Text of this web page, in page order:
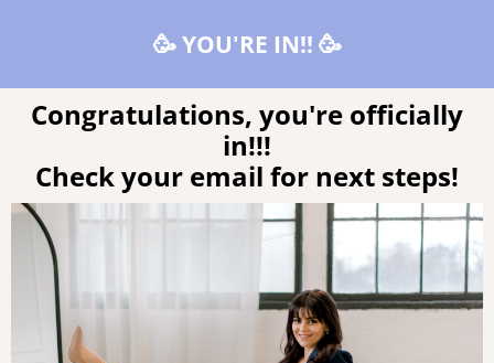
🥳 YOU'RE IN!! 🥳
Congratulations, you're officially
in!!!
Check your email for next steps!